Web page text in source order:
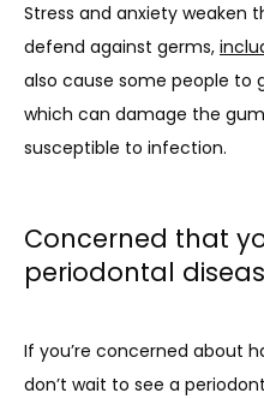
Stress and anxiety weaken
defend against germs,
also cause some people to
which can damage the
susceptible to infection.
Concerned that
periodontal
If you’re concerned about
don’t wait to see a